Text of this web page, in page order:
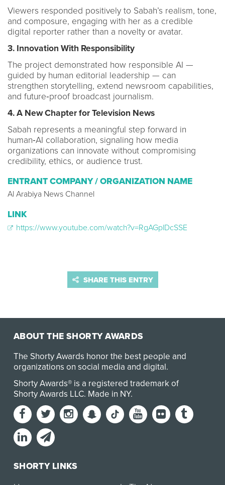
Viewers responded positively to Sabah’s realism, tone,
and composure, engaging with her as a credible
digital reporter rather than a novelty or avatar.
3. Innovation With Responsibility
The project demonstrated how responsible AI —
guided by human editorial leadership — can
strengthen storytelling, extend newsroom capabilities,
and future‑proof broadcast journalism.
4. A New Chapter for Television News
Sabah represents a meaningful step forward in
human‑AI collaboration, signaling how media
organizations can innovate without compromising
credibility, ethics, or audience trust.
ENTRANT COMPANY / ORGANIZATION NAME
Al Arabiya News Channel
LINK
https://www.youtube.com/watch?v=RgAGplDcSSE
SHARE THIS ENTRY
ABOUT THE SHORTY AWARDS
The Shorty Awards honor the best people and
organizations on social media and digital.
Shorty Awards® is a registered trademark of
Shorty Awards LLC. Made in NY.
SHORTY LINKS